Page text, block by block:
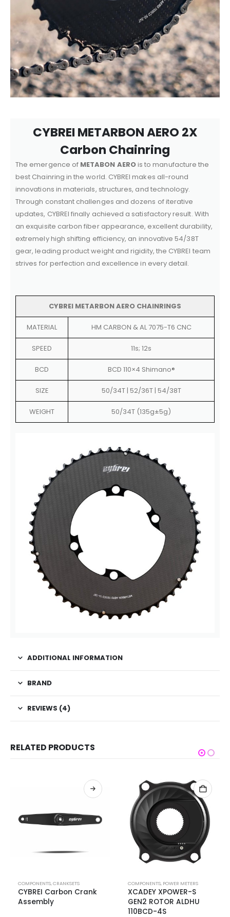
CYBREI METARBON AERO 2X
Carbon Chainring
The emergence of METABON AEROis to manufacture the
best Chainring in the world. CYBREI makes all-round
innovations in materials, structures, and technology.
Through constant challenges and dozens of iterative
updates, CYBREI finally achieved a satisfactory result. With
an exquisite carbon fiber appearance, excellent durability,
extremely high shifting efficiency, an innovative 54/38T
gear, leading product weight and rigidity, the CYBREI team
strives for perfection and excellence in every detail.
CYBREI METARBON AERO CHAINRINGS
MATERIAL HM CARBON & AL 7075-T6 CNC
SPEED 11s; 12s
BCD BCD 110×4 Shimano®
SIZE 50/34T | 52/36T | 54/38T
WEIGHT 50/34T (135g±5g)
ADDITIONAL INFORMATION
BRAND
REVIEWS (4)
RELATED PRODUCTS
COMPONENTS,CRANKSETS
CYBREI Carbon Crank
Assembly
COMPONENTS, POWER METERS
XCADEY XPOWER-S
GEN2 ROTOR ALDHU
110BCD-4S